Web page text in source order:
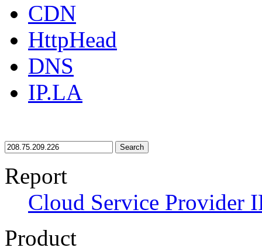
CDN
HttpHead
DNS
IP.LA
Search
Report
Cloud Service Provider
Product